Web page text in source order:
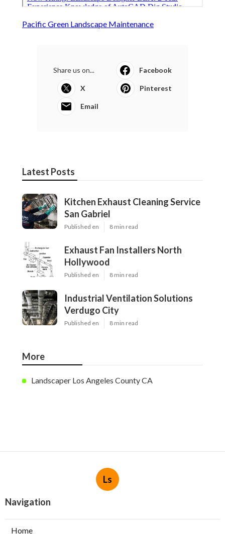
Pacific Green Landscape Maintenance
Share us on... Facebook
X Pinterest
Email
Latest Posts
Kitchen Exhaust Cleaning Service
San Gabriel
Published en 8 min read
Exhaust Fan Installers North
Hollywood
Published en 8 min read
Industrial Ventilation Solutions
Verdugo City
Published en 8 min read
More
Landscaper Los Angeles County CA
Ls
Navigation
Home